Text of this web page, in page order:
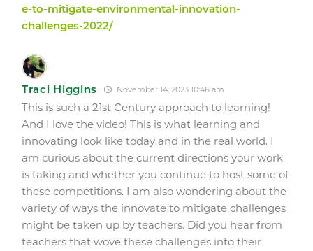
e-to-mitigate-environmental-innovation-
challenges-2022/
Traci Higgins November 14, 2023 10:46 am
This is such a 21st Century approach to learning!
And I love the video! This is what learning and
innovating look like today and in the real world. I
am curious about the current directions your work
is taking and whether you continue to host some of
these competitions. I am also wondering about the
variety of ways the innovate to mitigate challenges
might be taken up by teachers. Did you hear from
teachers that wove these challenges into their